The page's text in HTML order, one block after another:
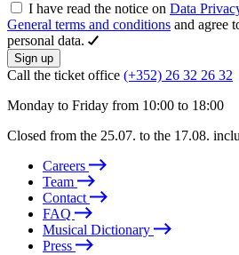
I have read the notice on Data
General terms and conditions and agree
personal data.
Sign up
Call the ticket office (+352) 26 32 26 32
Monday to Friday from 10:00 to 18:00
Closed from the 25.07. to the 17.08.
Careers
Team
Contact
FAQ
Musical Dictionary
Press